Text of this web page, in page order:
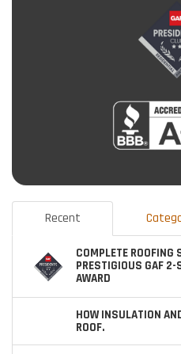
Recent
COMPLETE ROOFING
PRESTIGIOUS GAF
AWARD
HOW INSULATION
ROOF.